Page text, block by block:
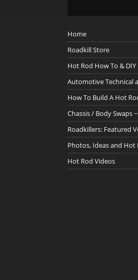
Home
Roadkill Store
Hot Rod How To &
Automotive Technical
How To Build A Hot
Chassis / Body Swaps
Roadkillers: Featured
Photos, Ideas and Hot
Hot Rod Videos